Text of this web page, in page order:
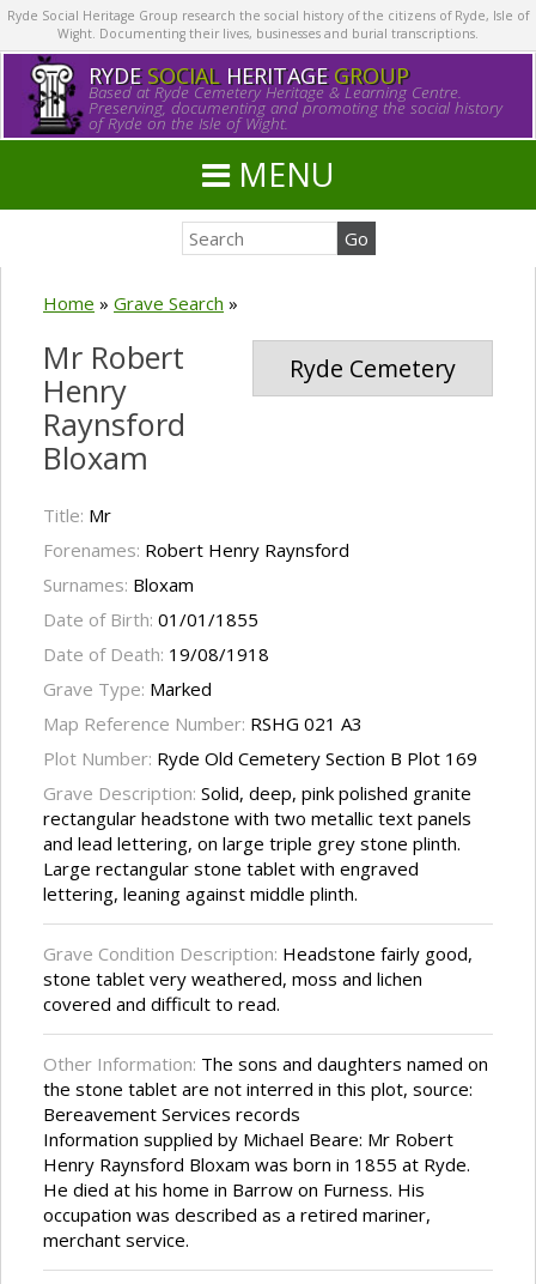
Ryde Social Heritage Group research the social history of the citizens of Ryde, Isle of
Wight. Documenting their lives, businesses and burial transcriptions.
RYDE SOCIALHERITAGE GROUP
Based at Ryde Cemetery Heritage & Learning Centre.
Preserving, documenting and promoting the social history
of Ryde on the Isle of Wight.
MENU
Home » Grave Search »
Ryde Cemetery
Mr Robert
Henry
Raynsford
Bloxam
Title: Mr
Forenames: Robert Henry Raynsford
Surnames: Bloxam
Date of Birth: 01/01/1855
Date of Death: 19/08/1918
Grave Type: Marked
Map Reference Number: RSHG 021 A3
Plot Number: Ryde Old Cemetery Section B Plot 169
Grave Description: Solid, deep, pink polished granite
rectangular headstone with two metallic text panels
and lead lettering, on large triple grey stone plinth.
Large rectangular stone tablet with engraved
lettering, leaning against middle plinth.
Grave Condition Description: Headstone fairly good,
stone tablet very weathered, moss and lichen
covered and difficult to read.
Other Information: The sons and daughters named on
the stone tablet are not interred in this plot, source:
Bereavement Services records
Information supplied by Michael Beare: Mr Robert
Henry Raynsford Bloxam was born in 1855 at Ryde.
He died at his home in Barrow on Furness. His
occupation was described as a retired mariner,
merchant service.